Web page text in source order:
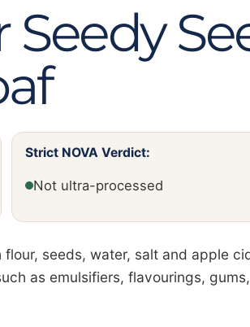
Strict NOVA Verdict:
Not ultra-processed
seeds, water, salt and apple
as emulsifiers, flavourings,